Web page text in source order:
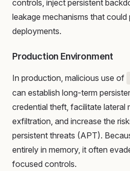
controls, inject persistent
leakage mechanisms that
deployments.
Production Environment
In production, malicious use of
can establish long-term
credential theft, facilitate lateral
exfiltration, and increase the
persistent threats (APT).
entirely in memory, it often
focused controls.